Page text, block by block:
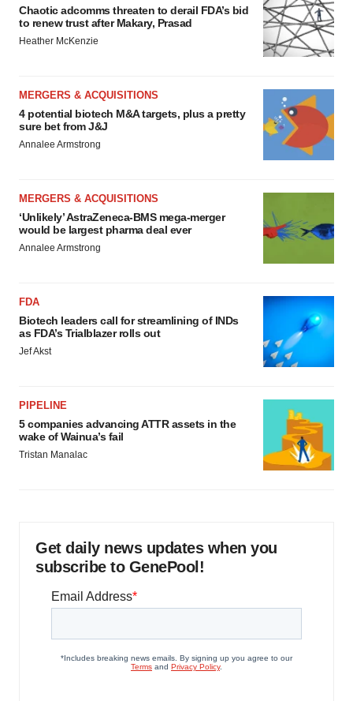
Chaotic adcomms threaten to derail FDA’s bid
to renew trust after Makary, Prasad
Heather McKenzie
MERGERS & ACQUISITIONS
4 potential biotech M&A targets, plus a pretty
sure bet from J&J
Annalee Armstrong
MERGERS & ACQUISITIONS
‘Unlikely’ AstraZeneca-BMS mega-merger
would be largest pharma deal ever
Annalee Armstrong
FDA
Biotech leaders call for streamlining of INDs
as FDA’s Trialblazer rolls out
Jef Akst
PIPELINE
5 companies advancing ATTR assets in the
wake of Wainua’s fail
Tristan Manalac
Get daily news updates when you
subscribe to GenePool!